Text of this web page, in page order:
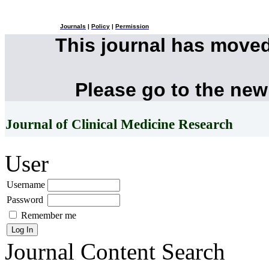
Journals Policy Permission
This journal has
Please go to the
Journal of Clinical Medicine Research
User
Username
Password
Remember me
Journal Content Search